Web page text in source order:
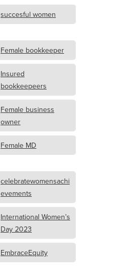
succesful women
Female bookkeeper
Insured
bookkeepeers
Female business
owner
Female MD
celebratewomensachi
evements
International Women’s
Day 2023
EmbraceEquity